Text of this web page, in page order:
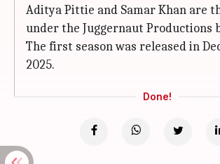
Aditya Pittie and Samar Khan are
under the Juggernaut Productions
The first season was released in
2025.
Done!